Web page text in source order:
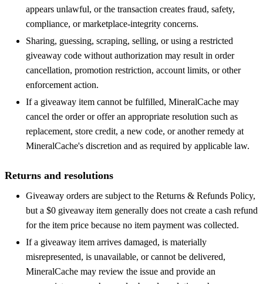
appears unlawful, or the transaction creates fraud, safety,
compliance, or marketplace-integrity concerns.
Sharing, guessing, scraping, selling, or using a restricted
giveaway code without authorization may result in order
cancellation, promotion restriction, account limits, or other
enforcement action.
If a giveaway item cannot be fulfilled, MineralCache may
cancel the order or offer an appropriate resolution such as
replacement, store credit, a new code, or another remedy at
MineralCache's discretion and as required by applicable law.
Returns and resolutions
Giveaway orders are subject to the Returns & Refunds Policy,
but a $0 giveaway item generally does not create a cash refund
for the item price because no item payment was collected.
If a giveaway item arrives damaged, is materially
misrepresented, is unavailable, or cannot be delivered,
MineralCache may review the issue and provide an